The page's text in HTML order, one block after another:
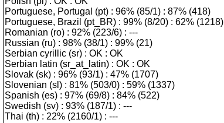
Portuguese, Portugal (pt) : 96% (85/1) : 87% (418)
Portuguese, Brazil (pt_BR) : 99% (8/20) : 62% (1218)
Romanian (ro) : 92% (223/6) : ---
Russian (ru) : 98% (38/1) : 99% (21)
Serbian cyrillic (sr) : OK : OK
Serbian latin (sr_at_latin) : OK : OK
Slovak (sk) : 96% (93/1) : 47% (1707)
Slovenian (sl) : 81% (503/0) : 59% (1337)
Spanish (es) : 97% (69/8) : 84% (522)
Swedish (sv) : 93% (187/1) : ---
Thai (th) : 22% (2160/1) : ---